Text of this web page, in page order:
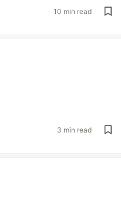
10 min read
3 min read